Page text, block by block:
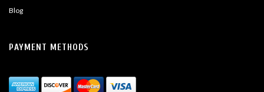
Blog
PAYMENT METHODS